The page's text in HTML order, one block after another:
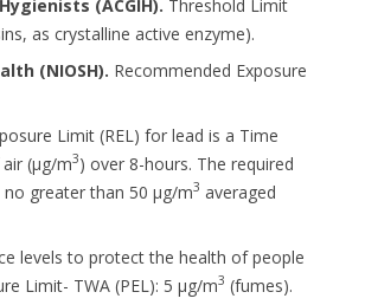
(ACGIH). Threshold Limit
as crystalline active enzyme).
(NIOSH). Recommended Exposure
Limit (REL) for lead is a Time
(µg/m3) over 8-hours. The required
no greater than 50 µg/m3 averaged
levels to protect the health of people
Limit- TWA (PEL): 5 µg/m3 (fumes).